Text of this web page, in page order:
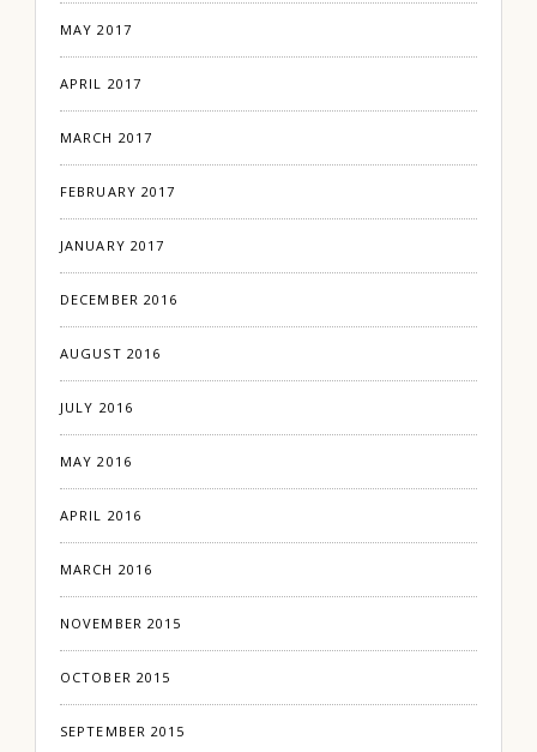
MAY 2017
APRIL 2017
MARCH 2017
FEBRUARY 2017
JANUARY 2017
DECEMBER 2016
AUGUST 2016
JULY 2016
MAY 2016
APRIL 2016
MARCH 2016
NOVEMBER 2015
OCTOBER 2015
SEPTEMBER 2015